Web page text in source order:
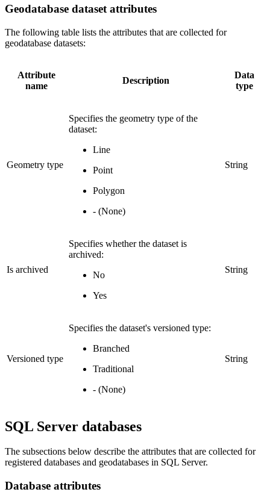
Geodatabase dataset attributes
The following table lists the attributes that are collected for
geodatabase datasets:
Attribute
name
Description
Data
type
Geometry type
Specifies the geometry type of the
dataset:
Line
Point
Polygon
- (None)
String
Is archived
Specifies whether the dataset is
archived:
No
Yes
String
Versioned type
Specifies the dataset's versioned type:
Branched
Traditional
- (None)
String
SQL Server databases
The subsections below describe the attributes that are collected for
registered databases and geodatabases in SQL Server.
Database attributes